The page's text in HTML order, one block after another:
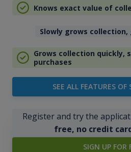
Knows exact value of
Slowly grows
Grows collection quickly,
purchases
SEE ALL FEATURES OF
Register and try the
free, no credit
SIGN UP FOR